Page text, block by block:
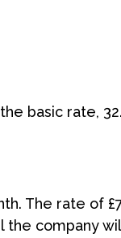
basic rate,
The rate of
the company